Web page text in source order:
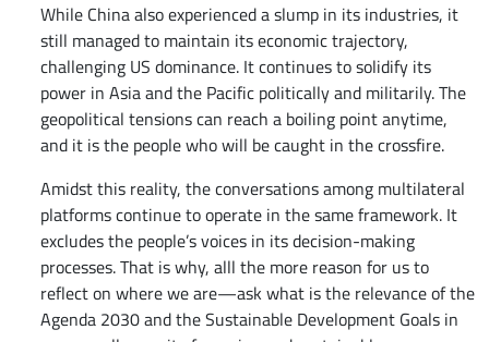
While China also experienced a slump in its industries, it
still managed to maintain its economic trajectory,
challenging US dominance. It continues to solidify its
power in Asia and the Pacific politically and militarily. The
geopolitical tensions can reach a boiling point anytime,
and it is the people who will be caught in the crossfire.
Amidst this reality, the conversations among multilateral
platforms continue to operate in the same framework. It
excludes the people’s voices in its decision-making
processes. That is why, alll the more reason for us to
reflect on where we are—ask what is the relevance of the
Agenda 2030 and the Sustainable Development Goals in